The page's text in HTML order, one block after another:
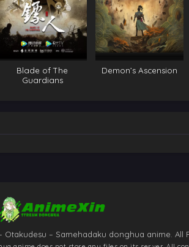
Blade of The
Guardians
Demon’s Ascension
Otakudesu – Samehadaku donghua anime. All